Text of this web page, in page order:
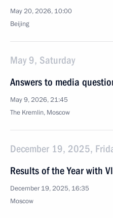
May 20, 2026, 10:00
Beijing
May 9, Saturday
Answers to media
May 9, 2026, 21:45
The Kremlin, Moscow
December 19, 2025,
Results of the Year with
December 19, 2025, 16:35
Moscow